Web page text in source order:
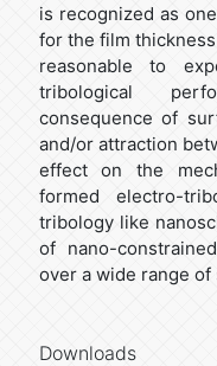
is recognized as
for the film
reasonable to
tribological
consequence of
and/or attraction
effect on the
formed electro-
tribology like
of nano-
over a wide range
Downloads